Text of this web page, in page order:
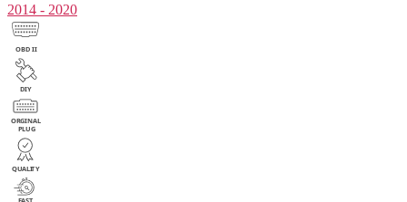
2014 - 2020